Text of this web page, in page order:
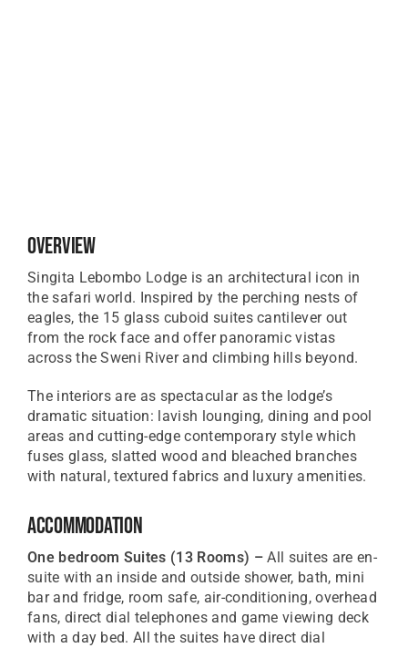
Overview
Singita Lebombo Lodge is an architectural icon in
the safari world. Inspired by the perching nests of
eagles, the 15 glass cuboid suites cantilever out
from the rock face and offer panoramic vistas
across the Sweni River and climbing hills beyond.
The interiors are as spectacular as the lodge’s
dramatic situation: lavish lounging, dining and pool
areas and cutting-edge contemporary style which
fuses glass, slatted wood and bleached branches
with natural, textured fabrics and luxury amenities.
Accommodation
One bedroom Suites (13 Rooms) –All suites are en-
suite with an inside and outside shower, bath, mini
bar and fridge, room safe, air-conditioning, overhead
fans, direct dial telephones and game viewing deck
with a day bed. All the suites have direct dial